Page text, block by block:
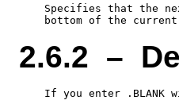
Specifies that the
2.6.2 –